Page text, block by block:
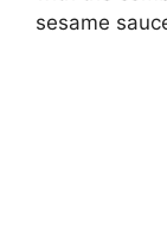
sesame